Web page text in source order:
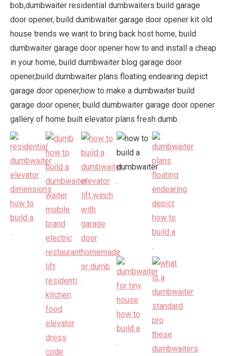
bob,dumbwaiter residential dumbwaiters build garage
door opener, build dumbwaiter garage door opener kit old
house trends we want to bring back host home, build
dumbwaiter garage door opener how to and install a cheap
in your home, build dumbwaiter blog garage door
opener,build dumbwaiter plans floating endearing depict
garage door opener,how to make a dumbwaiter build
garage door opener, build dumbwaiter garage door opener
gallery of home built elevator plans fresh dumb.
.
.
.
.
.